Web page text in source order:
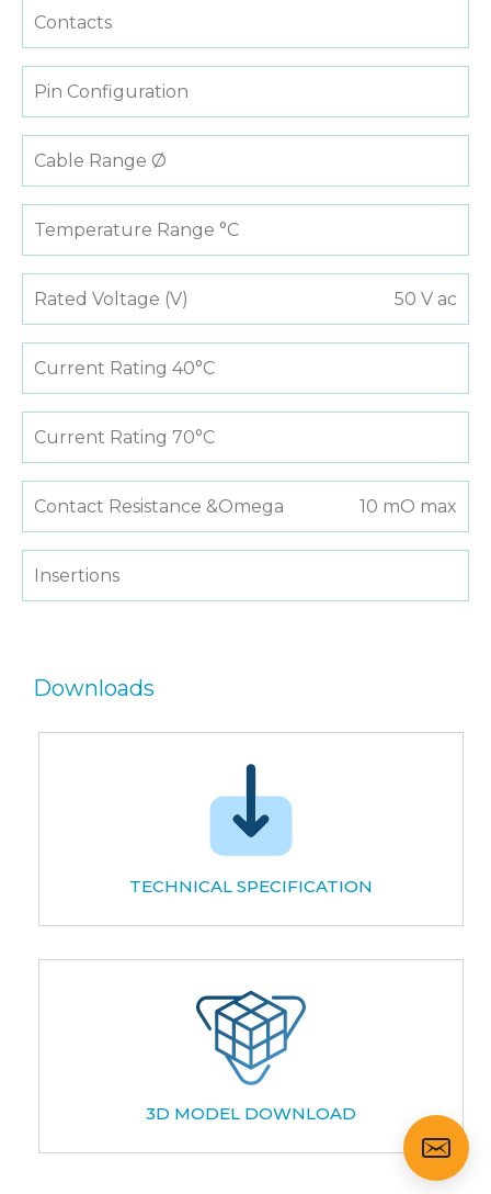
Contacts
Pin Configuration
Cable Range Ø
Temperature Range °C
Rated Voltage (V) 50 V ac
Current Rating 40°C
Current Rating 70°C
Contact Resistance &Omega 10 mO max
Insertions
Downloads
TECHNICAL SPECIFICATION
3D MODEL DOWNLOAD